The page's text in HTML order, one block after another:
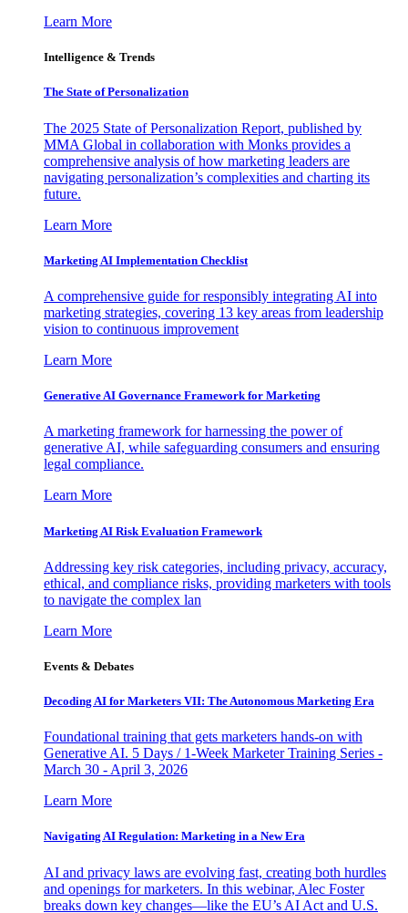
Learn More
Intelligence & Trends
The State of Personalization
The 2025 State of Personalization Report, published by
MMA Global in collaboration with Monks provides a
comprehensive analysis of how marketing leaders are
navigating personalization’s complexities and charting its
future.
Learn More
Marketing AI Implementation Checklist
A comprehensive guide for responsibly integrating AI into
marketing strategies, covering 13 key areas from leadership
vision to continuous improvement
Learn More
Generative AI Governance Framework for Marketing
A marketing framework for harnessing the power of
generative AI, while safeguarding consumers and ensuring
legal compliance.
Learn More
Marketing AI Risk Evaluation Framework
Addressing key risk categories, including privacy, accuracy,
ethical, and compliance risks, providing marketers with tools
to navigate the complex lan
Learn More
Events & Debates
Decoding AI for Marketers VII: The Autonomous Marketing Era
Foundational training that gets marketers hands-on with
Generative AI. 5 Days / 1-Week Marketer Training Series -
March 30 - April 3, 2026
Learn More
Navigating AI Regulation: Marketing in a New Era
AI and privacy laws are evolving fast, creating both hurdles
and openings for marketers. In this webinar, Alec Foster
breaks down key changes—like the EU’s AI Act and U.S.